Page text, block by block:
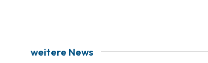
weitere News